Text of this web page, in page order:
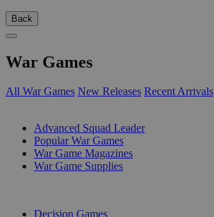
Back
War Games
All War Games New Releases Recent Arrivals
Advanced Squad Leader
Popular War Games
War Game Magazines
War Game Supplies
Decision Games